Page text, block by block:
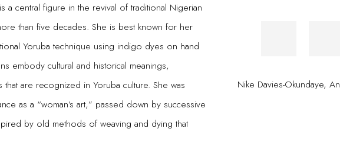
Nike Davies-Okundaye,
central figure in the revival of traditional Nigerian
than five decades. She is best known for her
Yoruba technique using indigo dyes on hand
embody cultural and historical meanings,
are recognized in Yoruba culture. She was
as a “woman’s art,” passed down by successive
by old methods of weaving and dying that